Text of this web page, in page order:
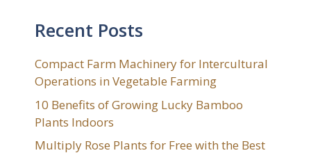
Recent Posts
Compact Farm Machinery for Intercultural
Operations in Vegetable Farming
10 Benefits of Growing Lucky Bamboo
Plants Indoors
Multiply Rose Plants for Free with the Best